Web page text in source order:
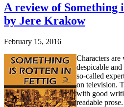
A review of Something
by Jere Krakow
February 15, 2016
Characters
despicable
so-called
on television.
with good
readable prose.